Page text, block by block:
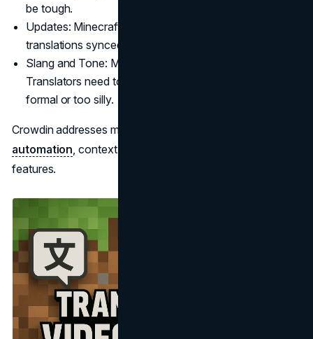
be tough.
Updates: Minecraft receives frequent updates. Keeping
translations synced is an ongoing effort.
Slang and Tone: Minecraft has a whimsical tone.
Translators need to maintain that without sounding too
formal or too silly.
Crowdin addresses many of these issues with
automation , context screenshots, and collaboration
features.